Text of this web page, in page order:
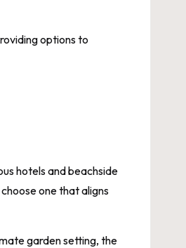
options to
hotels and beachside
one that aligns
garden setting, the